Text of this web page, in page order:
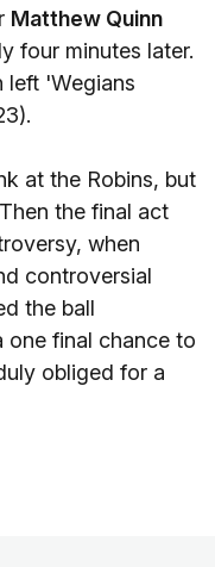
Matthew Quinn
four minutes later.
left 'Wegians
at the Robins, but
the final act
when
controversial
the ball
one final chance to
obliged for a